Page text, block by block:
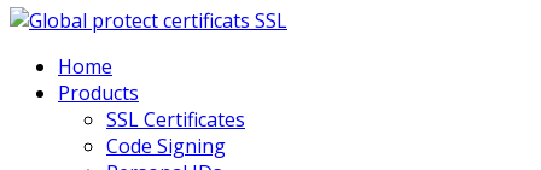
Home
Products
SSL Certificates
Code Signing